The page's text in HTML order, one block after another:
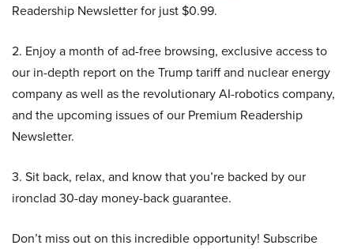
Readership Newsletter for just $0.99.
2. Enjoy a month of ad-free browsing, exclusive access to
our in-depth report on the Trump tariff and nuclear energy
company as well as the revolutionary AI-robotics company,
and the upcoming issues of our Premium Readership
Newsletter.
3. Sit back, relax, and know that you’re backed by our
ironclad 30-day money-back guarantee.
Don’t miss out on this incredible opportunity! Subscribe